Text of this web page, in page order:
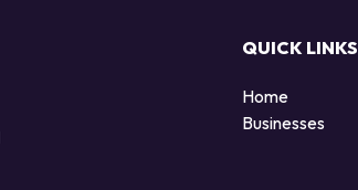
QUICK LINKS
Home
Businesses